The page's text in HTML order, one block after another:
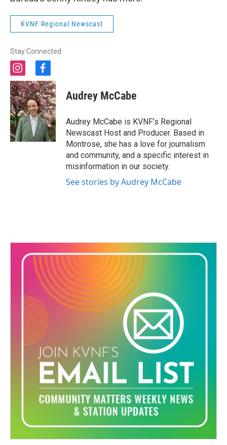
KVNF Regional Newscast
Stay Connected
i
n
s
t
a
g
r
a
m
f
a
c
e
b
o
o
k
Audrey McCabe
Audrey McCabe is KVNF’s Regional
Newscast Host and Producer. Based in
Montrose, she has a love for journalism
and community, and a specific interest in
misinformation in our society.
See stories by Audrey McCabe